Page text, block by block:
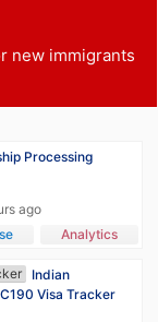
new immigrants
Processing
ago
Analytics
Indian
Visa Tracker